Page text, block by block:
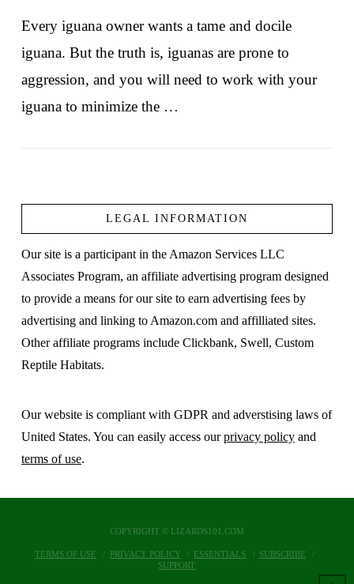
Every iguana owner wants a tame and docile
iguana. But the truth is, iguanas are prone to
aggression, and you will need to work with your
iguana to minimize the …
LEGAL INFORMATION
Our site is a participant in the Amazon Services LLC
Associates Program, an affiliate advertising program designed
to provide a means for our site to earn advertising fees by
advertising and linking to Amazon.com and affilliated sites.
Other affiliate programs include Clickbank, Swell, Custom
Reptile Habitats.
Our website is compliant with GDPR and adverstising laws of
United States. You can easily access ourprivacy policyand
terms of use.
COPYRIGHT © LIZARDS101.COM
TERMS OF USE PRIVACY POLICY ESSENTIALS
SUBSCRIBE
SUPPORT